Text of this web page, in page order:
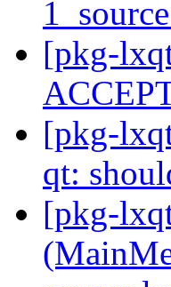
[pkg-
[pkg-
qt:
[pkg-